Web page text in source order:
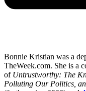
Bonnie Kristian was a
TheWeek.com. She is a
of Untrustworthy: The
Polluting Our Politics,